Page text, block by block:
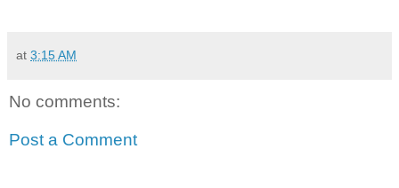
at 3:15 AM
No comments:
Post a Comment